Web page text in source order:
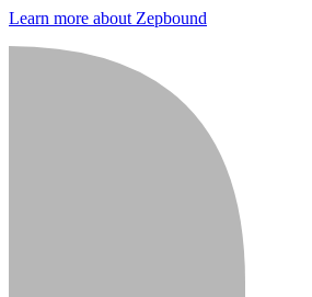
Learn more about Zepbound